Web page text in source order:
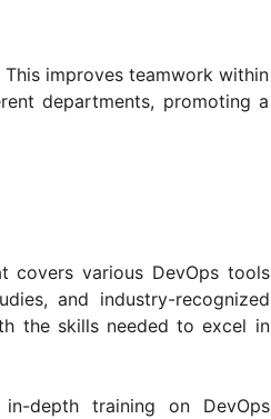
improves teamwork within
departments, promoting a
covers various DevOps tools
and industry-recognized
the skills needed to excel in
depth training on DevOps